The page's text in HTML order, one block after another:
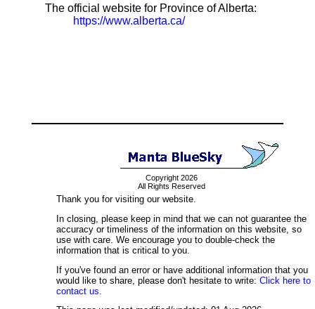
The official website for Province of Alberta:
https://www.alberta.ca/
Copyright 2026
All Rights Reserved
Thank you for visiting our website.
In closing, please keep in mind that we can not guarantee the
accuracy or timeliness of the information on this website, so
use with care. We encourage you to double-check the
information that is critical to you.
If you've found an error or have additional information that you
would like to share, please don't hesitate to write: Click here to
contact us.